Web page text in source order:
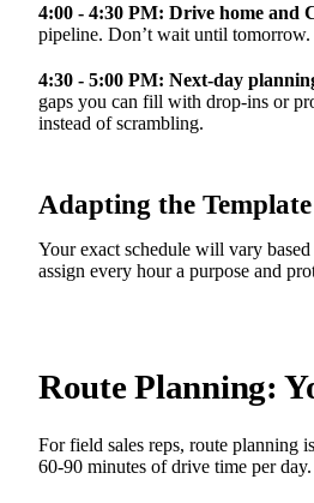
4:00 - 4:30 PM: Drive home and
pipeline. Don’t wait until tomorrow.
4:30 - 5:00 PM: Next-day
gaps you can fill with drop-ins or
instead of scrambling.
Adapting the Template
Your exact schedule will vary
assign every hour a purpose and
Route Planning:
For field sales reps, route planning
60-90 minutes of drive time per